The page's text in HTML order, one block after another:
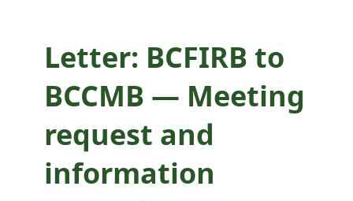
process
Letter: BCFIRB to
BCCMB — Meeting
request and
information